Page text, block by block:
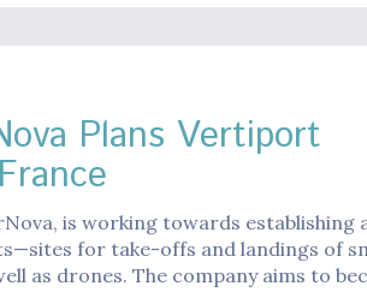
Plans Vertiport
is working towards establishing
for take-offs and landings of
as drones. The company aims to